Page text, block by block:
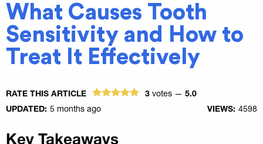
What Causes Tooth
Sensitivity and How to
Treat It Effectively
RATE THIS ARTICLE 3 votes — 5.0
UPDATED: 5 months ago VIEWS: 4598
Key Takeaways